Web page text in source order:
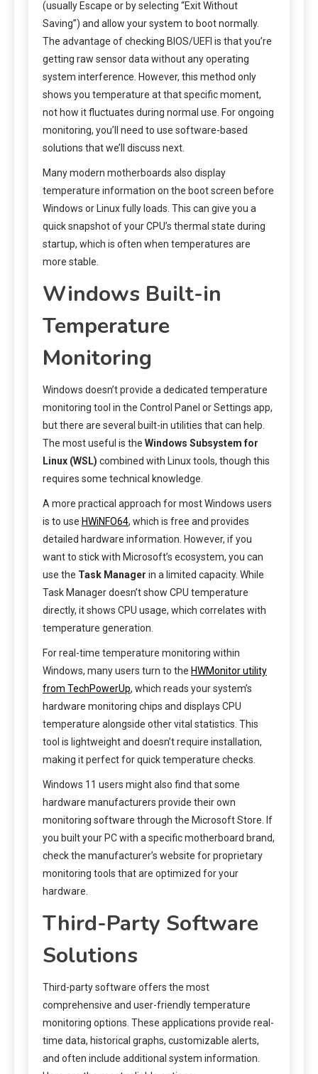
(usually Escape or by selecting “Exit Without
Saving”) and allow your system to boot normally.
The advantage of checking BIOS/UEFI is that you’re
getting raw sensor data without any operating
system interference. However, this method only
shows you temperature at that specific moment,
not how it fluctuates during normal use. For ongoing
monitoring, you’ll need to use software-based
solutions that we’ll discuss next.
Many modern motherboards also display
temperature information on the boot screen before
Windows or Linux fully loads. This can give you a
quick snapshot of your CPU’s thermal state during
startup, which is often when temperatures are
more stable.
Windows Built-in
Temperature
Monitoring
Windows doesn’t provide a dedicated temperature
monitoring tool in the Control Panel or Settings app,
but there are several built-in utilities that can help.
The most useful is the Windows Subsystem for
Linux (WSL) combined with Linux tools, though this
requires some technical knowledge.
A more practical approach for most Windows users
is to use HWiNFO64, which is free and provides
detailed hardware information. However, if you
want to stick with Microsoft’s ecosystem, you can
use the Task Manager in a limited capacity. While
Task Manager doesn’t show CPU temperature
directly, it shows CPU usage, which correlates with
temperature generation.
For real-time temperature monitoring within
Windows, many users turn to the HWMonitor utility
from TechPowerUp, which reads your system’s
hardware monitoring chips and displays CPU
temperature alongside other vital statistics. This
tool is lightweight and doesn’t require installation,
making it perfect for quick temperature checks.
Windows 11 users might also find that some
hardware manufacturers provide their own
monitoring software through the Microsoft Store. If
you built your PC with a specific motherboard brand,
check the manufacturer’s website for proprietary
monitoring tools that are optimized for your
hardware.
Third-Party Software
Solutions
Third-party software offers the most
comprehensive and user-friendly temperature
monitoring options. These applications provide real-
time data, historical graphs, customizable alerts,
and often include additional system information.